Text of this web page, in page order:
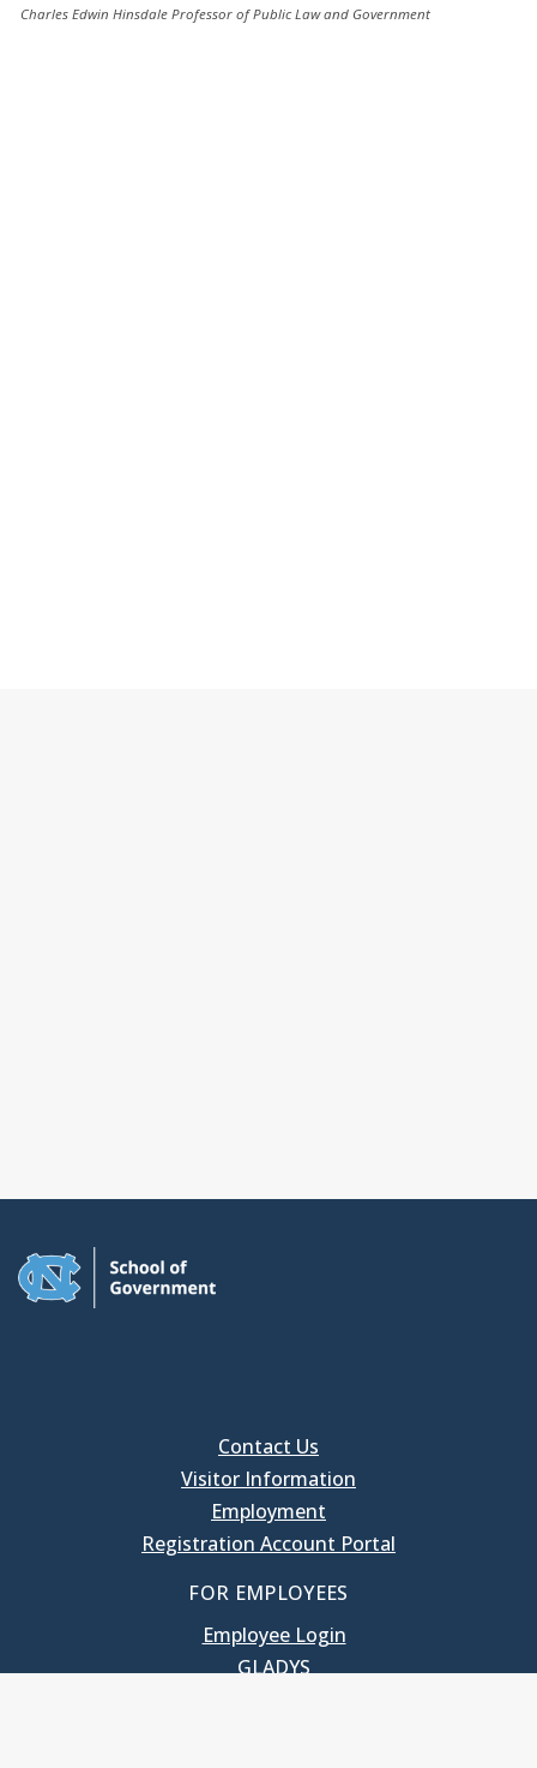
Charles Edwin Hinsdale Professor of Public Law and Government
Contact Us
Visitor Information
Employment
Registration Account Portal
FOR EMPLOYEES
Employee Login
GLADYS